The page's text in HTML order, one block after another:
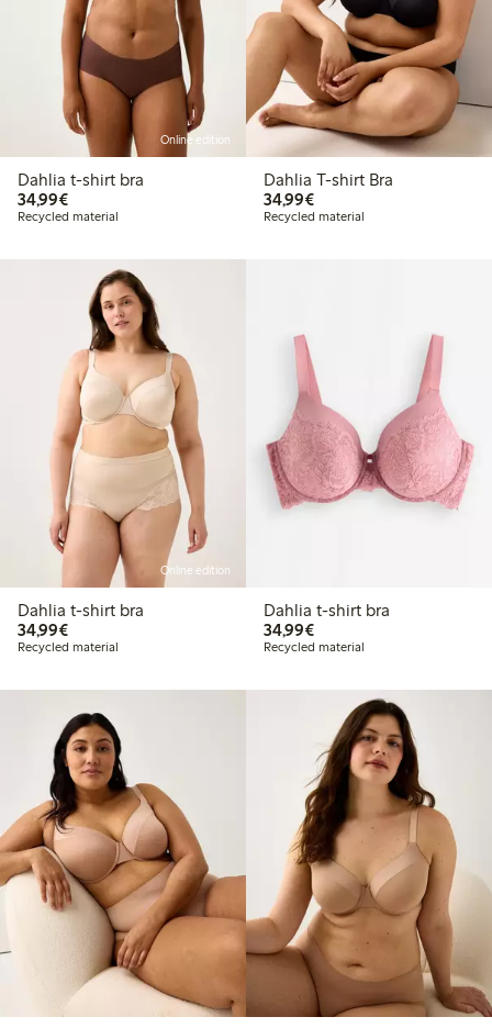
Online edition
Dahlia t-shirt bra
34,99€€ 34,99
Recycled material
Dahlia T-shirt Bra
34,99€€ 34,99
Recycled material
Online edition
Dahlia t-shirt bra
34,99€€ 34,99
Recycled material
Dahlia t-shirt bra
34,99€€ 34,99
Recycled material